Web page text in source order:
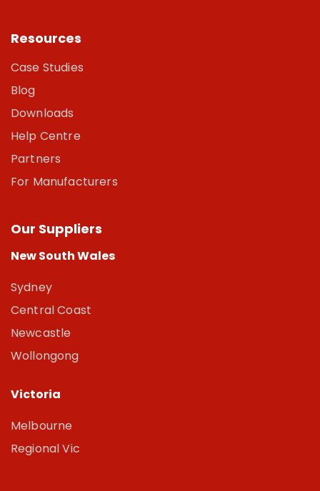
Resources
Case Studies
Blog
Downloads
Help Centre
Partners
For Manufacturers
Our Suppliers
New South Wales
Sydney
Central Coast
Newcastle
Wollongong
Victoria
Melbourne
Regional Vic